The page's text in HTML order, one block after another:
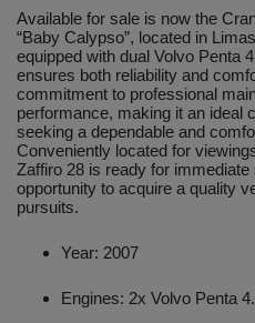
Available for sale is now the
“Baby Calypso”, located in
equipped with dual Volvo Penta
ensures both reliability and
commitment to professional
performance, making it an ideal
seeking a dependable and
Conveniently located for
Zaffiro 28 is ready for
opportunity to acquire a quality
pursuits.
Year: 2007
Engines: 2x Volvo Penta